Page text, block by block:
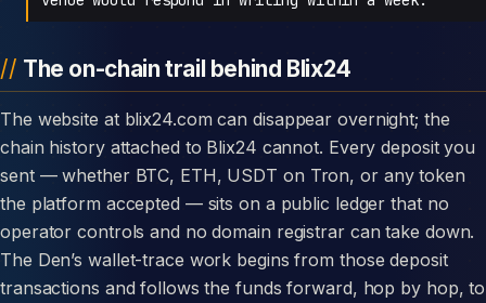
The on-chain trail behind Blix24
The website at blix24.com can disappear overnight; the
chain history attached to Blix24 cannot. Every deposit you
sent — whether BTC, ETH, USDT on Tron, or any token
the platform accepted — sits on a public ledger that no
operator controls and no domain registrar can take down.
The Den’s wallet-trace work begins from those deposit
transactions and follows the funds forward, hop by hop, to